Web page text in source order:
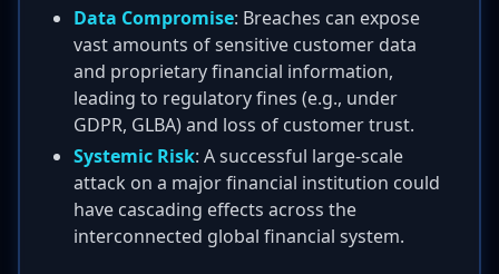
Data Compromise: Breaches can expose
vast amounts of sensitive customer data
and proprietary financial information,
leading to regulatory fines (e.g., under
GDPR, GLBA) and loss of customer trust.
Systemic Risk: A successful large-scale
attack on a major financial institution could
have cascading effects across the
interconnected global financial system.